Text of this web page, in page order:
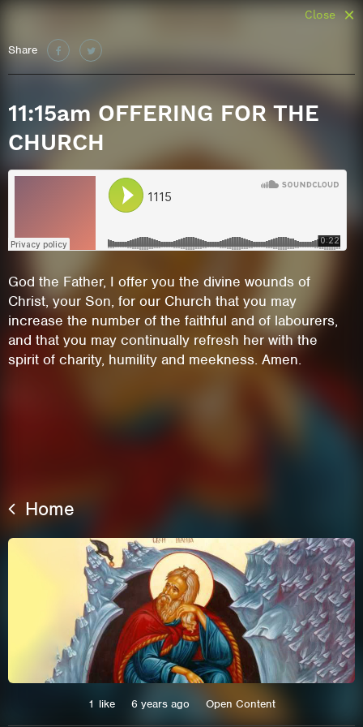
Share
Close
11:15am OFFERING FOR THE
CHURCH
God the Father, I offer you the divine wounds of
Christ, your Son, for our Church that you may
increase the number of the faithful and of labourers,
and that you may continually refresh her with the
spirit of charity, humility and meekness. Amen.
Home
1 like 6 years ago Open Content
This site uses cookies. By continuing to
browse the site you are agreeing to our use of
cookies.